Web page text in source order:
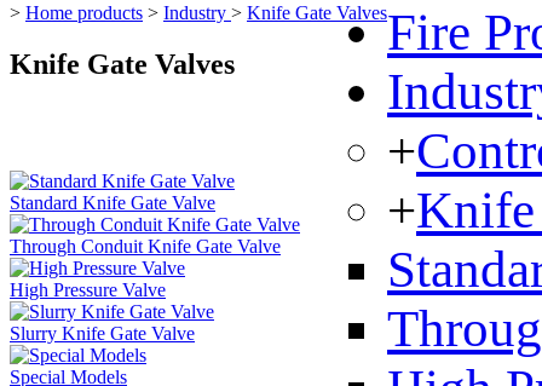
> Home products > Industry > Knife Gate Valves
Knife Gate Valves
Standard Knife Gate Valve
Through Conduit Knife Gate Valve
High Pressure Valve
Slurry Knife Gate Valve
Special Models
Fire
+
+Knife